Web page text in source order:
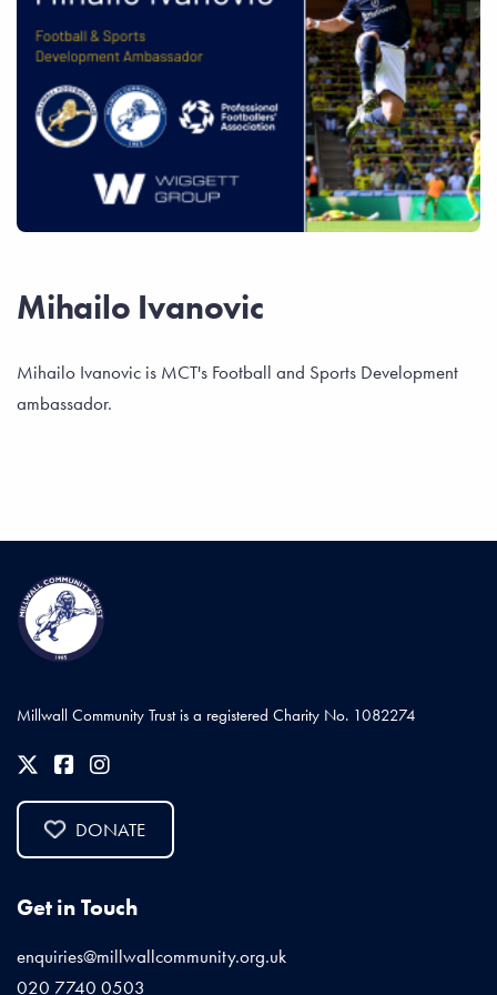
Mihailo Ivanovic
Mihailo Ivanovic is MCT's Football and Sports Development
ambassador.
Millwall Community Trust is a registered Charity No. 1082274
DONATE
Get in Touch
enquiries@millwallcommunity.org.uk
020 7740 0503